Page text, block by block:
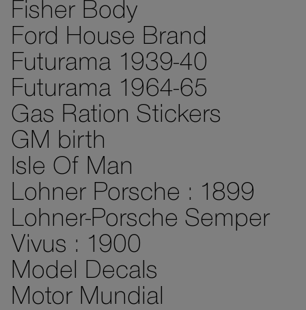
Fisher Body
Ford House Brand
Futurama 1939-40
Futurama 1964-65
Gas Ration Stickers
GM birth
Isle Of Man
Lohner Porsche : 1899
Lohner-Porsche Semper
Vivus : 1900
Model Decals
Motor Mundial